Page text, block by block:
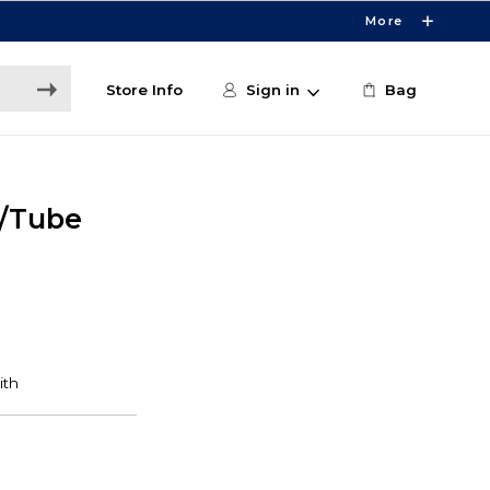
More
Store Info Sign in Bag
Tube